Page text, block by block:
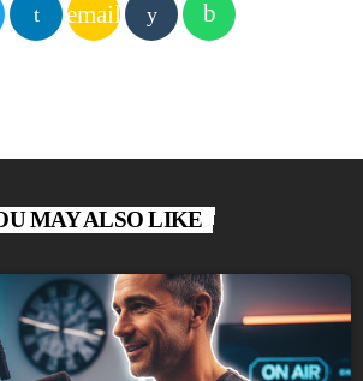
email
MAY ALSO LIKE